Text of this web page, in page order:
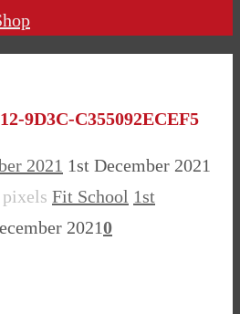
9D3C-C355092ECEF5
2021 1st December 2021
pixels Fit School 1st
20210